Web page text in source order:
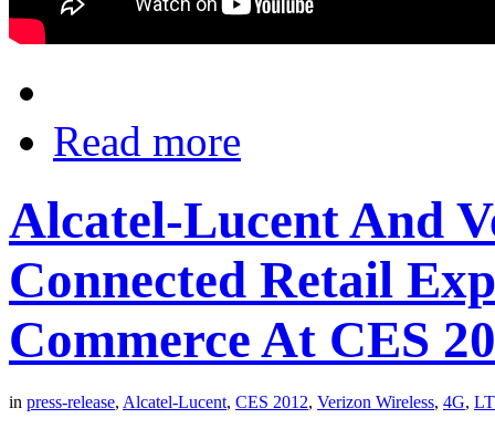
Read more
Alcatel-Lucent And
Connected Retail
Commerce At CES
in press-release, Alcatel-Lucent, CES 2012, Verizon Wireless, 4G,